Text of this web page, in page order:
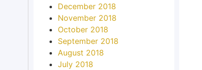
December 2018
November 2018
October 2018
September 2018
August 2018
July 2018